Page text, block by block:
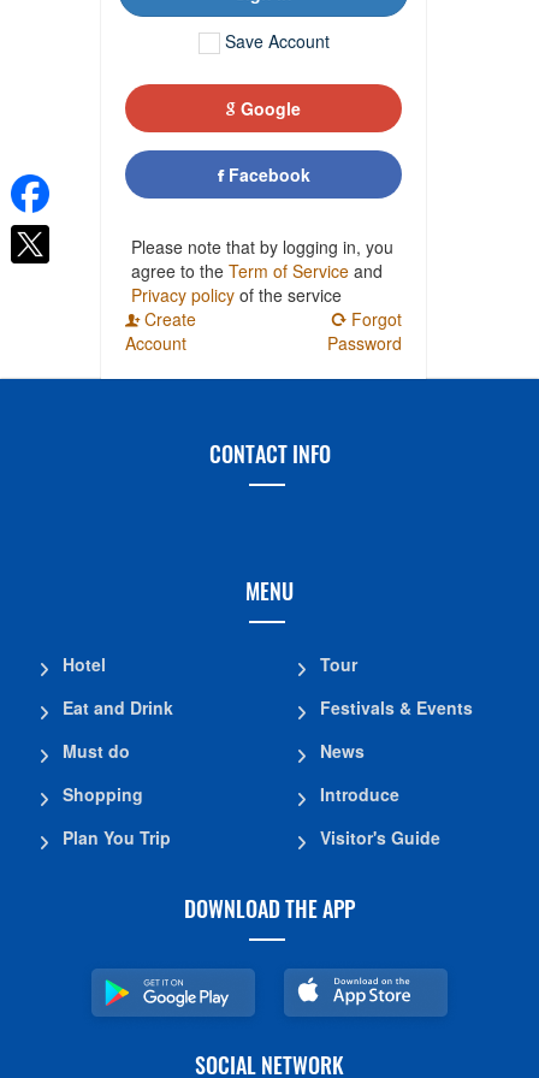
Save Account
Google
Facebook
Please note that by logging in, you
agree to the Term of Service and
Privacy policy of the service
Create
Account
Forgot
Password
CONTACT INFO
MENU
Hotel
Eat and Drink
Must do
Shopping
Plan You Trip
Tour
Festivals & Events
News
Introduce
Visitor's Guide
DOWNLOAD THE APP
SOCIAL NETWORK